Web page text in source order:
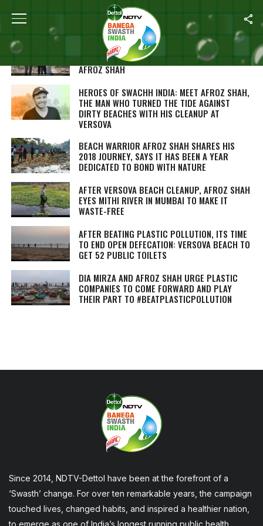
ALL POSTS TAGGED "AFROZ SHAH"
SWEDISH ROYAL COUPLE CLEAN-UP MUMBAI’S
VERSOVA BEACH WITH CLIMATE ACTIVIST
AFROZ SHAH
HEROES OF SWACHH INDIA: MEET AFROZ SHAH,
THE MAN WHO TURNED THE TIDE AGAINST
DIRTY BEACHES WITH HIS CLEANUP AT
VERSOVA
BEACH WARRIOR AFROZ SHAH SHARES HIS
2018 JOURNEY, SAYS IT HAS BEEN A YEAR
DEDICATED TO BOND WITH NATURE
AFTER VERSOVA BEACH CLEANUP, AFROZ SHAH
EYES MITHI RIVER IN MUMBAI TO MAKE IT
WASTE-FREE
AFTER BEATING PLASTIC POLLUTION, ITS TIME
TO END OPEN DEFECATION: VERSOVA BEACH TO
GET 52 PUBLIC TOILETS
DIA MIRZA AND AFROZ SHAH URGE PLASTIC
COMPANIES TO COME FORWARD AND PLAY
THEIR PART TO #BEATPLASTICPOLLUTION
Since 2014, NDTV-Dettol have been at the forefront of a
‘Swasth’ change. For over ten remarkable years, the campaign
touched lives, changed habits, and inspired a healthier nation,
to emerge as one of India’s longest running public health